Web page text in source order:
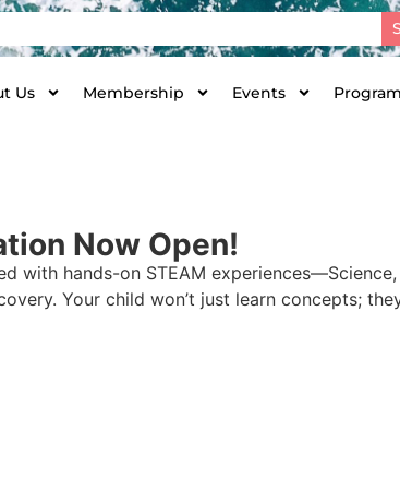
Us Membership Events
Now Open!
with hands-on STEAM
Your child won’t just learn concepts;